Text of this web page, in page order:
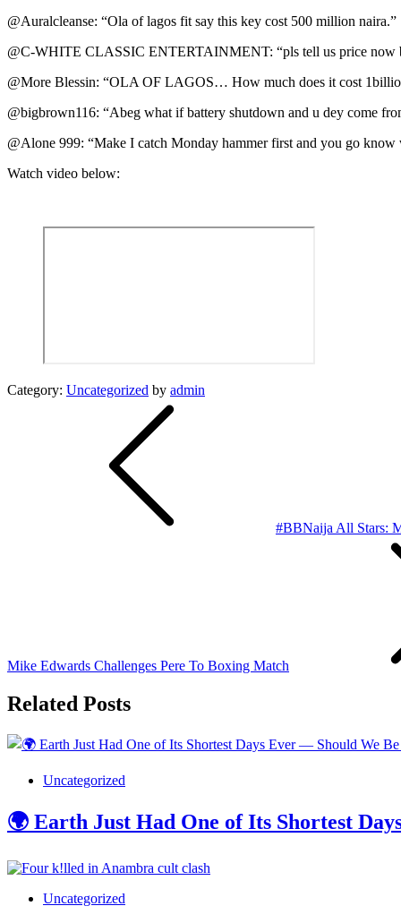
@Auralcleanse: “Ola of lagos fit say this key cost 500 million naira.”
@C-WHITE CLASSIC ENTERTAINMENT: “pls tell us price
@More Blessin: “OLA OF LAGOS… How much does it cost
@bigbrown116: “Abeg what if battery shutdown and u dey come
@Alone 999: “Make I catch Monday hammer first and you go know
Watch video below:
Category: Uncategorized by admin
#BBNaija All Stars:
Mike Edwards Challenges Pere To Boxing Match
Related Posts
Uncategorized
🌍 Earth Just Had One of Its Shortest
Uncategorized